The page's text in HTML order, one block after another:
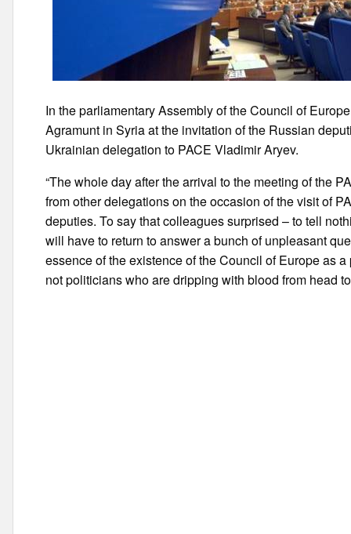
In the parliamentary Assembly of the Council of
Agramunt in Syria at the invitation of the Russian
Ukrainian delegation to PACE Vladimir Aryev.
“The whole day after the arrival to the meeting of the
from other delegations on the occasion of the visit of
deputies. To say that colleagues surprised – to tell
will have to return to answer a bunch of unpleasant
essence of the existence of the Council of Europe as
not politicians who are dripping with blood from head